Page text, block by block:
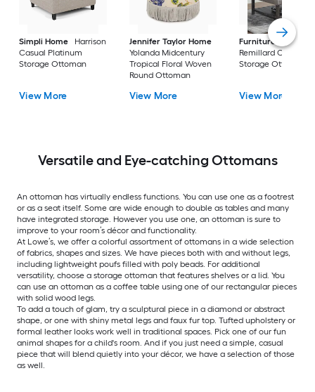
Simpli Home
Harrison
Casual Platinum
Storage Ottoman
View More
Jennifer Taylor Home
Yolanda Midcentury
Tropical Floral Woven
Round Ottoman
View More
Furniture of
Remillard Casual
Storage Ottoman
View More
Versatile and Eye-catching Ottomans
An ottoman has virtually endless functions. You can use one as a footrest
or as a seat itself. Some are wide enough to double as tables and many
have integrated storage. However you use one, an ottoman is sure to
improve to your room’s décor and functionality.
At Lowe’s, we offer a colorful assortment of ottomans in a wide selection
of fabrics, shapes and sizes. We have pieces both with and without legs,
including lightweight poufs filled with poly beads. For additional
versatility, choose a storage ottoman that features shelves or a lid. You
can use an ottoman as a coffee table using one of our rectangular pieces
with solid wood legs.
To add a touch of glam, try a sculptural piece in a diamond or abstract
shape, or one with shiny metal legs and faux fur top. Tufted upholstery or
formal leather looks work well in traditional spaces. Pick one of our fun
animal shapes for a child's room. And if you just need a simple, casual
piece that will blend quietly into your décor, we have a selection of those
as well.